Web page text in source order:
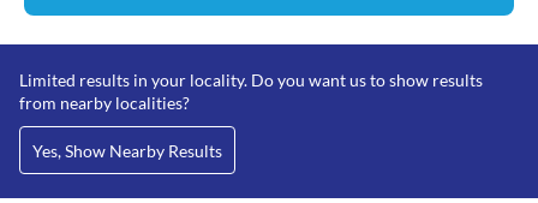
Limited results in your locality. Do you want us to show results
from nearby localities?
Yes, Show Nearby Results